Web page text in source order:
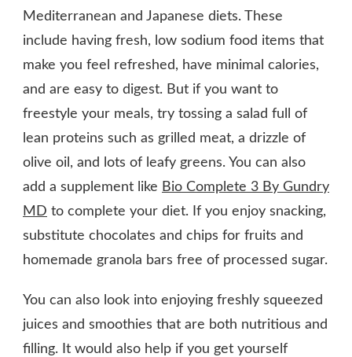
Mediterranean and Japanese diets. These
include having fresh, low sodium food items that
make you feel refreshed, have minimal calories,
and are easy to digest. But if you want to
freestyle your meals, try tossing a salad full of
lean proteins such as grilled meat, a drizzle of
olive oil, and lots of leafy greens. You can also
add a supplement like Bio Complete 3 By Gundry
MD to complete your diet. If you enjoy snacking,
substitute chocolates and chips for fruits and
homemade granola bars free of processed sugar.
You can also look into enjoying freshly squeezed
juices and smoothies that are both nutritious and
filling. It would also help if you get yourself